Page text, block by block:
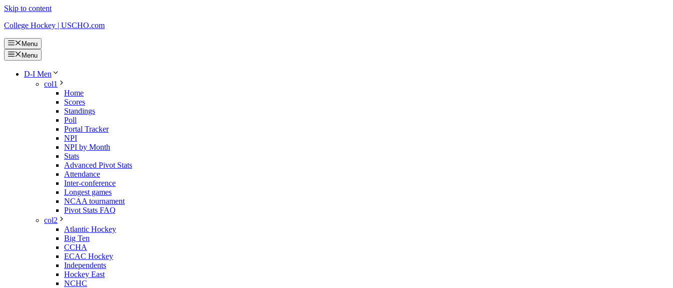
Skip to content
College Hockey | USCHO.com
Menu
Menu
D-I Men
col1
Home
Scores
Standings
Poll
Portal Tracker
NPI
NPI by Month
Stats
Advanced Pivot Stats
Attendance
Inter-conference
Longest games
NCAA tournament
Pivot Stats FAQ
col2
Atlantic Hockey
Big Ten
CCHA
ECAC Hockey
Independents
Hockey East
NCHC